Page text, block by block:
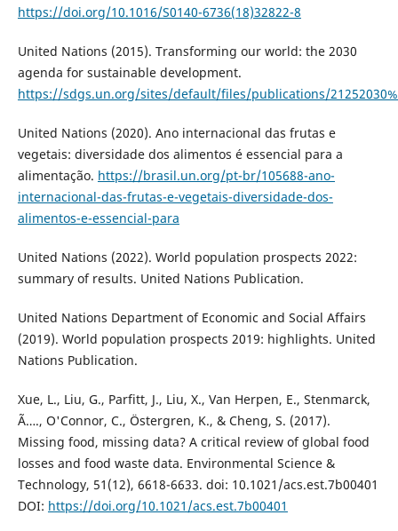
https://doi.org/10.1016/S0140-6736(18)32822-8
United Nations (2015). Transforming our world: the 2030
agenda for sustainable development.
https://sdgs.un.org/sites/default/files/publications/
United Nations (2020). Ano internacional das frutas e
vegetais: diversidade dos alimentos é essencial para a
alimentação. https://brasil.un.org/pt-br/105688-ano-
internacional-das-frutas-e-vegetais-diversidade-dos-
alimentos-e-essencial-para
United Nations (2022). World population prospects 2022:
summary of results. United Nations Publication.
United Nations Department of Economic and Social Affairs
(2019). World population prospects 2019: highlights. United
Nations Publication.
Xue, L., Liu, G., Parfitt, J., Liu, X., Van Herpen, E., Stenmarck,
Ã…., O'Connor, C., Östergren, K., & Cheng, S. (2017).
Missing food, missing data? A critical review of global food
losses and food waste data. Environmental Science &
Technology, 51(12), 6618-6633. doi: 10.1021/acs.est.7b00401
DOI: https://doi.org/10.1021/acs.est.7b00401